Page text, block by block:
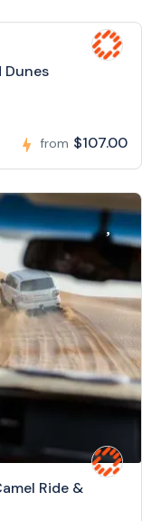
Dunes
from $107.00
Ride &